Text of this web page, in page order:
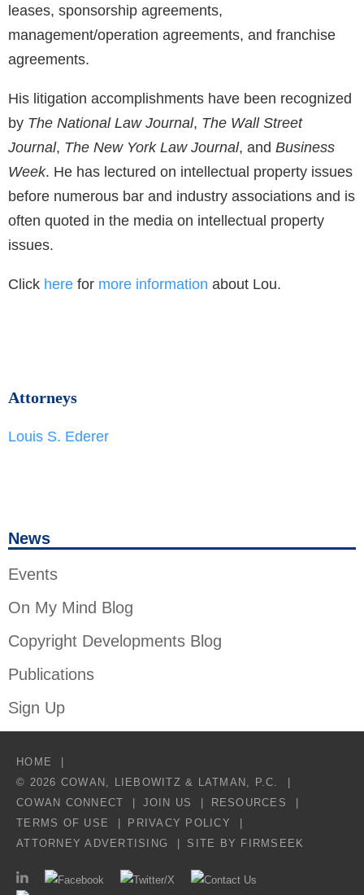
News
Events
On My Mind Blog
Copyright Developments Blog
Publications
Sign Up
leases, sponsorship agreements,
management/operation agreements, and franchise
agreements.
His litigation accomplishments have been recognized
by The National Law Journal, The Wall Street
Journal, The New York Law Journal, and Business
Week. He has lectured on intellectual property issues
before numerous bar and industry associations and is
often quoted in the media on intellectual property
issues.
Click here for more information about Lou.
Attorneys
Louis S. Ederer
HOME
© 2026 COWAN, LIEBOWITZ & LATMAN, P.C.
COWAN CONNECT
JOIN US
RESOURCES
TERMS OF USE
PRIVACY POLICY
ATTORNEY ADVERTISING
SITE BY FIRMSEEK